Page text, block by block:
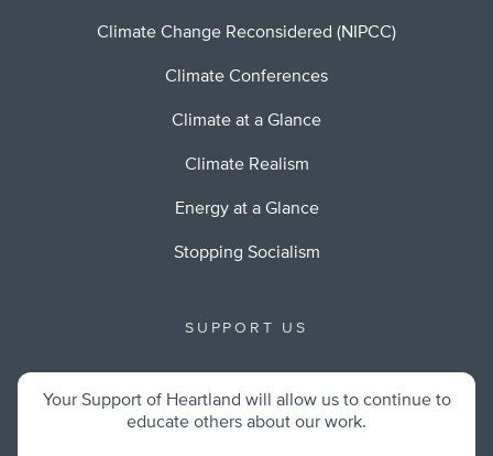
Climate Change Reconsidered (NIPCC)
Climate Conferences
Climate at a Glance
Climate Realism
Energy at a Glance
Stopping Socialism
SUPPORT US
Your Support of Heartland will allow us to continue to
educate others about our work.